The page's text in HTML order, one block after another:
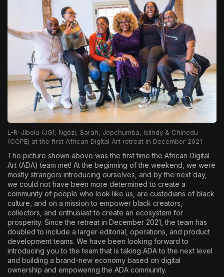
L-R: Jibolu (JG), Ngozi, Sarah, Jepchumba, Islindy & Chinedu
(COPE) at the first African Digital Art retreat in December 2021
The picture shown above was the first time the African Digital
Art (ADA) team met! At the beginning of the weekend, we were
mostly strangers introducing ourselves, and by the next day,
we could not have been more determined to create a
community of people who look like us, are custodians of black
culture, and on a mission to empower black creators,
collectors, and enthusiast to create an ecosystem for
prosperity. Since the retreat in December 2021, the team has
doubled to include a larger editorial, operations, and product
development teams. We have been looking forward to
introducing you to the team that is taking ADA to the next level
and building a brand-new economy based on digital
ownership and empowering the ADA community.